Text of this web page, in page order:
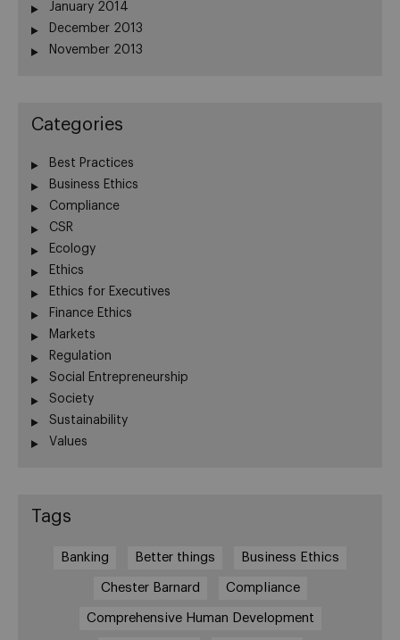
January 2014
December 2013
November 2013
Categories
Best Practices
Business Ethics
Compliance
CSR
Ecology
Ethics
Ethics for Executives
Finance Ethics
Markets
Regulation
Social Entrepreneurship
Society
Sustainability
Values
Tags
Banking Better things Business Ethics
Chester Barnard Compliance
Comprehensive Human Development